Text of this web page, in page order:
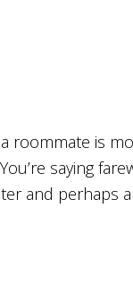
roommate is
saying
and perhaps